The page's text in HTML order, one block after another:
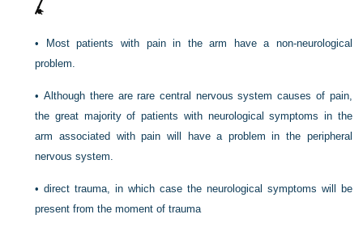
•
Most patients with pain in the arm have a non-neurological
problem.
•Although there are rare central nervous system causes of pain,
the great majority of patients with neurological symptoms in the
arm associated with pain will have a problem in the peripheral
nervous system.
•direct trauma, in which case the neurological symptoms will be
present from the moment of trauma